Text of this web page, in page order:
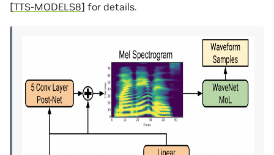
[TTS-MODELS8] for details.